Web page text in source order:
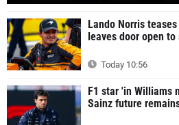
Lando Norris
leaves door open
Today 10:56
F1 star 'in Williams
Sainz future